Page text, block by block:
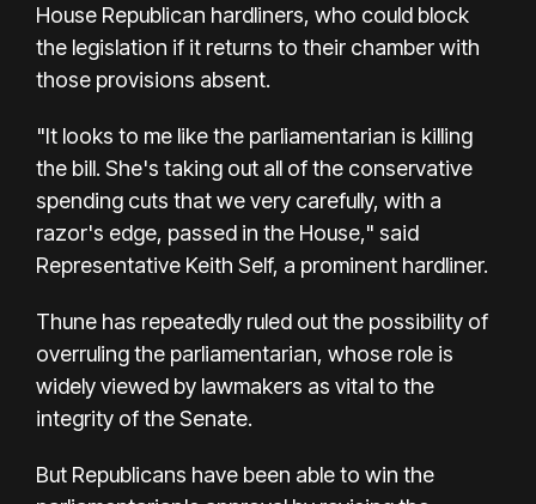
House Republican hardliners, who could block
the legislation if it returns to their chamber with
those provisions absent.
"It looks to me like the parliamentarian is killing
the bill. She's taking out all of the conservative
spending cuts that we very carefully, with a
razor's edge, passed in the House," said
Representative Keith Self, a prominent hardliner.
Thune has repeatedly ruled out the possibility of
overruling the parliamentarian, whose role is
widely viewed by lawmakers as vital to the
integrity of the Senate.
But Republicans have been able to win the